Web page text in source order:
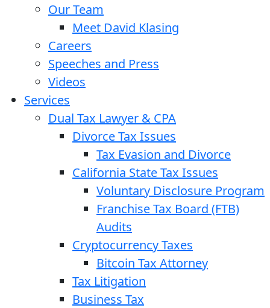
Our Team
Meet David Klasing
Careers
Speeches and Press
Videos
Services
Dual Tax Lawyer & CPA
Divorce Tax Issues
Tax Evasion and Divorce
California State Tax Issues
Voluntary Disclosure Program
Franchise Tax Board (FTB)
Audits
Cryptocurrency Taxes
Bitcoin Tax Attorney
Tax Litigation
Business Tax